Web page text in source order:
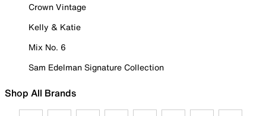
Crown Vintage
Kelly & Katie
Mix No. 6
Sam Edelman Signature Collection
Shop All Brands